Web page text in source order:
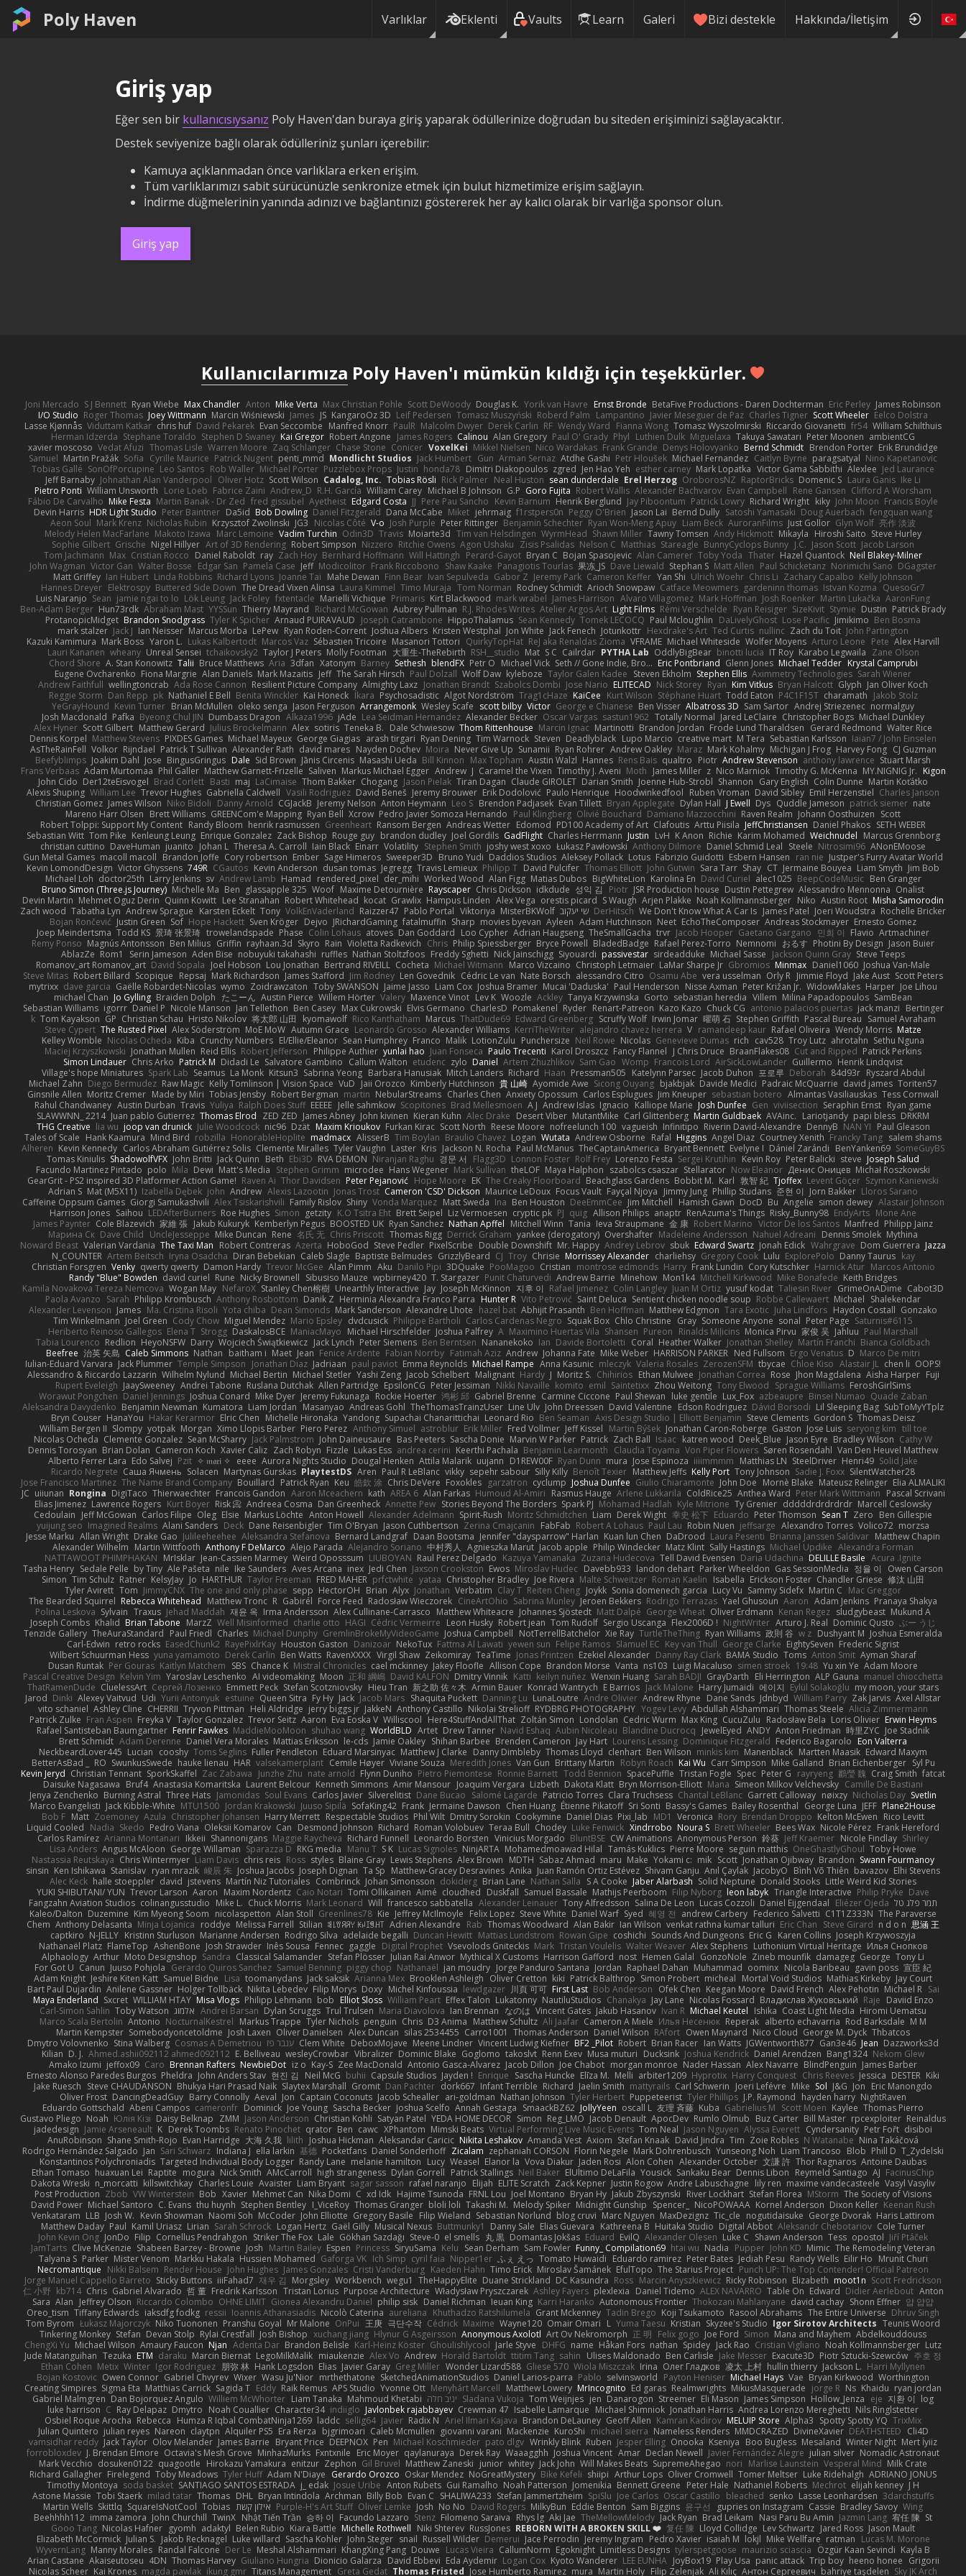
Poly Haven Varlıklar Eklenti Vaults Learn Galeri Bizi destekle Hakkında/İletişim
Giriş yap
Eğer sen bir kullanıcısıysanız Poly Haven'dan buraya giriş yaparak ödüllerinize doğrudan bu siteden erişiminizi sağlayacaktır.
Destek seviyenize bağlı olarak ödülleriniz şunları içerebilir:
Kamuya açıklanmadan önce varlıklara erken erişim.
Tüm varlıklarımızı sabit sürücünüzle senkronize etmek için bulut hizmetimize erişim sağlayın.
İndirme düğmelerinin yanında adınızı ve bağlantınızı göstererek her ay kalıcı olarak bir varlığa sponsor olun.
Giriş yap
Kullanıcılarımıza Poly Haven'ı mümkün kıldığı için teşekkürler.
Joni Mercado S J Bennett Ryan Wiebe Max Chandler Anton Mike Verta Max Christian Pohle Scott DeWoody Douglas K. Yorik van Havre Ernst Bronde BetaFive Productions - Daren Dochterman Eric Perley James Robinson
I/O Studio Roger Thomas Joey Wittmann Marcin Wiśniewski James JS KangaroOz 3D Leif Pedersen Tomasz Muszyński Roberd Palm Lampantino Javier Meseguer de Paz Charles Tigner Scott Wheeler Eelco Dolstra
Lasse Kjønnås Viduttam Katkar chris huf David Pekarek Evan Seccombe Manfred Knorr PaulR Malcolm Dwyer Derek Carlin RF Wendy Ward Fianna Wong Tomasz Wyszolmirski Riccardo Giovanetti fr54 William Schilthuis
Herman Idzerda Stephane Toraldo Stephen D Swaney Kai Gregor Robert Angone James Rogers Calinou Alan Gregory Paul O' Grady Phyl Luthien Dulk Miguelaxa Takuya Sawatari Peter Moonen ambientCG
xavier moscoso Vedat Afuzi Thomas Lisle Warren Moore Zaq Schlanger Chase Stone Conicer VoxelKei Mikkel Nielsen Nico Wardakas Frank Grande Denys Holovyanko Bernd Schmidt Brendon Porter Erik Brundidge
Samuel Martin Pražák Sofia Cyrille Maurice Patrick Nugent penti_mmd Mondlicht Studios Jack Humbert Gun Arman Sernaz Atdhe Gashi Petr Hloušek Michael Fernandez Caitlyn Byrne paragsatyal Nino Kapetanovic
Tobias Gallé SonOfPorcupine Leo Santos Rob Waller Michael Porter Puzzlebox Props Justin honda78 Dimitri Diakopoulos zgred Jen Hao Yeh esther carney Mark Lopatka Victor Gama Sabbithi Alexlee Jed Laurance
Jeff Barnaby Johnathan Alan Vanderpool Oliver Hotz Scott Wilson Cadalog, Inc. Tobias Rösli Rick Palmer Neal Huston sean dunderdale Erel Herzog OroborosNZ RaptorBricks Domenic S Laura Ganis Ike Li
Pietro Ponti William Unsworth Lorie Loeb Fabrice Zaini Andrew_D R.H. García William Carey Michael B Johnson G.P Goro Fujita Robert Wallis Alexander Bachvarov Evan Campbell Rene Gansen Clifford A Worsham
Fábio De Carvalho Mike Festa Martin Banak - Dr Zed fred gissubel Ayetheist Edgard Costa JJ Pere Pau Sancho Kevin Barnum Henrik Berglund Jay Piboontum Patrick Lowry Richard Wright kiky John Moon Francis Boyle
Devin Harris HDR Light Studio Peter Baintner Da5id Bob Dowling Daniel Fitzgerald Dana McCabe Miket jehrmaig f1rstpers0n Peggy O'Brien Jason Lai Bernd Dully Satoshi Yamasaki Doug Auerbach fengquan wang
Aeon Soul Mark Krenz Nicholas Rubin Krzysztof Zwolinski JG3 Nicolas Côté V-o Josh Purple Peter Rittinger Benjamin Schechter Ryan Won-Meng Apuy Liam Beck AuroranFilms Just Gollor Glyn Wolf 亮作 淡波
Melody Helen MacFarlane Makoto Izawa Marc Lemoine Vadim Turchin Odin3D Travis Moiarte3d Tim van Helsdingen WyrmHead Shawn Miller Tawny Tomsen Andy Hickmott Mikayla Hiroshi Saito Steve Hurley
Sophie Gilbert Grische Nigel Hillyer Art of 3D Rendering Robert Simpson Nizzero Ritchie Owens Agon Ushaku Zisis Psalidas Nelson C Matthias Stareagle BunnyCyclops Bunny J.C. Jason Scott Jacob Larson
Tom Jachmann Max Cristian Rocco Daniel Raboldt ray Zach Hoy Bernhard Hoffmann Will Hattingh Perard-Gayot Bryan C Bojan Spasojevic Alan Camerer Toby Yoda Thater Hazel Quantock Neil Blakey-Milner
John Wagman Victor Gan Walter Bosse Edgar San Pamela Case Jeff Modicolitor Frank Riccobono Shaw Kaake Panagiotis Tourlas 果冻_JS Dave Liewald Stephan S Matt Allen Paul Schicketanz Norimichi Sano DGagster
Matt Griffey Ian Hubert Linda Robbins Richard Lyons Joanne Tai Mahe Dewan Finn Bear Ivan Sepulveda Gabor Z Jeremy Park Cameron Keffer Yan Shi Ulrich Woehr Chris Li Zachary Capalbo Kelly Johnson
Hannes Dreyer Elektrospy Buttered Side Down The Dread Vixen Alinsa Laura Kimmel Timo Muraja Tom Norman Rodney Schmidt Arioch Snowpaw Catface Meowmers gardeninn thomas Istvan Kozma QuesoGr7
Luis Naranjo Sean jamie ngai to lo Lök Leung Jack Foley fxtentacle Marielli Vichique Primaris Kirt Blackwood mark wrabel James Harrison Alvaro Villagomez Mark Hoffman Josh Roenker Martin Lukačka AaronFung
Ben-Adam Berger Hun73rdk Abraham Mast YYSSun Thierry Mayrand Richard McGowan Aubrey Pullman R.J. Rhodes Writes Atelier Argos Art Light Films Rémi Verschelde Ryan Reisiger SizeKivit Stymie Dustin Patrick Brady
ProtanopicMidget Brandon Snodgrass Tyler K Spicher Arnaud PUIRAVAUD Joseph Catrambone HippoThalamus Sean Kennedy Tomek LECOCQ Paul Mcloughlin DaLivelyGhost Lose Pacific Jimikimo Ben Bosma
mark stalzer Jack J Ian Neisser Marcus Morba LePew Ryan Roden-Corrent Joshua Albers Kristen Westphal Jon White Jack Fenech Jotunkottr Hexdrake's Art Ted Curtis nullinc Zach du Toit John Partington
Kazuki Kamimura Mark Boss Yaron L. Lukas Kalbertodt Marcos Vaz Sébastien Tricoire Masanori Tottori QuirkyTopHat ReJ aka Renaldas Zioma VFRAME Michael Whiteside Wolfer Moyens Arturo Leone Pete Alex Harvill
Lauri Kananen wheany Unreal Sensei tchaikovsky2 Taylor J Peters Molly Footman 大重生-TheRebirth RSH__studio Mat S C Cailrdar PYTHA Lab OddlyBigBear binotti lucia IT Roy Karabo Legwaila Zane Olson
Chord Shore A. Stan Konowitz Talii Bruce Matthews Aria 3dfan Xatonym Barney Sethesh blendFX Petr O Michael Vick Seth // Gone Indie, Bro... Eric Pontbriand Glenn Jones Michael Tedder Krystal Camprubi
Eugene Ovcharenko Fiona Margrie Alan Daniels Mark Mazaitis Jeff The Sarah Hirsch Paul Dolzall Wolf Daw kyleboze Taylor Galen Kadee Steven Ekholm Stephen Ellis Aximmetry Technologies Sarah Wiener
Andrew Faithfull wellingtoncrab Ada Rose Cannon Resilient Picture Company Almighty Laxz Jonathan Brandt Szabolcs Dombi Jose Nario ELITECAD Nick Storey Ryan Kim Vitkus Bryan Halcott Glyph Jan Oliver Koch
Reggie Storm Dan Repp pk Nathaniel E Bell Benita Winckler Kai Honeck Íkara Psychosadistic Algot Nordström Trag1cHaze KaiCee Kurt Wilson Stéphane Huart Todd Eaton P4C1F15T charamath Jakob Stolz
YeGrayHound Kevin Turner Brian McMullen oleko senga Jason Ferguson Arrangemonk Wesley Scafe scott bilby Victor George e Chianese Ben Visser Albatross 3D Sam Sartor Andrej Striezenec normalguy
Josh Macdonald Pafka Byeong Chul JIN Dumbass Dragon Alkaza1996 jAde Lea Seidman Hernandez Alexander Becker Oscar Vargas sastun1962 Totally Normal Jared LeClaire Christopher Bogs Michael Dunkley
Alex Hyner Scott Gilbert Matthew Gerard Julius Brockelmann Alex sotiris Teneka B. Dale Schwiesow Thom Rittenhouse Marcin Ignac Martinotti Brandon Jordan Frode Lund Tharaldsen Gerard Redmond Walter Rice
Dennis Korpel Matthew Stevens PIXDES Games Michael Mayeux George Giagias arash tirgari Ryan Dening Tim Warnock Steven Deadlyblack Lupo Marcio creative mart M Tera Sebastian Karlsson Iaian7 / John Einselen
AsTheRainFell Volkor Rijndael Patrick T Sullivan Alexander Rath david mares Nayden Dochev Moira Never Give Up Sunamii Ryan Rohrer Andrew Oakley Maraz Mark Kohalmy Michigan J Frog Harvey Fong CJ Guzman
Beefyblimps Joakim Dahl Jose BingusGringus Dale Sid Brown Jānis Circenis Masashi Ueda Bill Kinnon Max Topham Austin Walzl Hannes Rens Bais qualtro Piotr Andrew Stevenson anthony lawrence Stuart Marsh
Frans Verbaas Adam Murtomaa Phil Galler Matthew Garnett-Frizelle Saliven Markus Michael Egger Andrew J Caramel the Vixen Timothy J. Aveni Moth James Miller z Nico Marniok Timothy G. McKenna MY.NIGNIG Jr. Kigon
John Cido Der12teEisvogel Brad Corlett Basti maj LaCimaise Thom Bakker Chogang Jason Pielak Tiran Dagan Claude GIROLET Darian Smith Joenne Hub-Strobl Shannon Gary English Colin Dunne Martin Koťátko
Alexis Shuping William Lee Trevor Hughes Gabriella Caldwell Vasili Rodriguez David Beneš Jeremy Brouwer Erik Dodolović Paulo Henrique Hoodwinkedfool Ruben Vroman David Sibley Emil Herzenstiel Charles Janson
Christian Gomez James Wilson Niko Bidoli Danny Arnold CGJackB Jeremy Nelson Anton Heymann Leo S Brendon Padjasek Evan Tillett Bryan Applegate Dylan Hall J Ewell Dys Quddle Jameson patrick siemer nate
Mareno Harr Olsen Brett Williams GREENCom'e Mapping Ryan Bell Xcrow Pedro Javier Somoza Hernando Paul Klingberg Olivié Bouchard Damiano Mazzocchini Raven Realm Johann Oosthuizen Scott
Robert Tolppi: Support My Content Randy Bloom henrik rasmussen Greenheart Ransom Bergen Andreas Wetter Edomod PD100 Academy of Art Clafoutis Arttu Piisila JeffChristiansen Daniel Phakos SETH WEBER
Sebastian Witt Tom Pike Kenleung Leung Enrique Gonzalez Zack Bishop Rouge guy brandon dudley Joel Gordils GadFlight Charles Herrmann Justin LvH K Anon Richie Karim Mohamed Weichnudel Marcus Grennborg
christian cuttino DaveHuman juanito Johan L Theresa A. Carroll Iain Black Einarr Volatility Stephen Smith joshy west xoxo Łukasz Pawłowski Anthony Dilmore Daniel Schmid Leal Steele Nitrosimi96 ANonEMoose
Gun Metal Games macoll macoll Brandon Joffe Cory robertson Ember Sage Himeros Sweeper3D Bruno Yudi Daddios Studios Aleksey Pollack Lotus Fabrizio Guidotti Esbern Hansen ran nie Justper's Furry Avatar World
Kevin LomondDesign Victor Ghyssens 749R CGautos Kevin Anderson dusan tomas Jegregg Travis Lemieux Philipp T David Pulcifer Thomas Elliott John Gutwin Sara Tarr Shay CT Jermaine Bouyea Liam Smyth Jim Bob
Michael Loh doctor25th Larry Jenkins sv Andrew Lamb Hamad rendered_pixel der_mihi Worked Wood Alan Figg Matias Dubos BigWhiteLion Karolina En David Curiel alec1025 BeepCodeMusic Ben Granger
Bruno Simon (Three.js Journey) Michelle Ma Ben glassapple 325 Woof Maxime Detournière Rayscaper Chris Dickson idkdude 성익 김 Piotr JSR Production house Dustin Pettegrew Alessandro Mennonna Onalist
Devin Martin Mehmet Oguz Derin Quinn Kowitt Lee Stranahan Robert Whitehead kocat Grawlix Hampus Linden Alex Vega orestis picard S Waugh Arjen Plakke Noah Kollmannsberger Niko Austin Root Misha Samorodin
Zach wood Tabatha Lyn Andrew Sprague Karsten Eckelt Tony VolkEnVaderland Raizzer47 Pablo Portal Viktoriya MisterBKWolf שי יעקוב DerHitsch We Don't Know What A Car Is James Patel Joeri Woudstra Rochelle Bricker
Bojan Rončević Justin Green Sof Hope Hackett Sven Kröger Dejvo JRichardGaming fatalmuffin Sharp movies byevan Ayleen Adam Hutchinson Neet EchoTheComposer Andreas Stockmayer Ernesto Gomez
Joep Meindertsma Todd KS 景琦 张景琦 trowelandspade Phase Colin Lohaus atoves Dan Goddard Loo Cypher Adrian Haugseng TheSmallGacha trvr Jacob Hooper Gaetano Gargano 민희 이 Flavio Artmachiner
Remy Ponso Magnús Antonsson Ben Milius Griffin rayhaan.3d Skyro Rain Violetta Radkevich Chris Philip Spiessberger Bryce Powell BladedBadge Rafael Perez-Torro Nemnomi おるす Photini By Design Jason Buier
AblazZe Rom1 Serin Jameson Aden Bise nobuyuki takahashi ruffles Nathan Stoltzfoos Freddy Sghetti Nick Jainschigg Siyouardi passivestar sirdeadduke Michael Sasse Jackson Quinn Gray Steve Teeps
Romanov_art Romanov_art David Sopala Joel Hobson Lou Jonathan Bertrand RIVEILL Cocheta Michael Witmann Marco Vizcaino Christoph Letmaier LaMar Sharpe Jr Gbromios Minmax Daniel1060 Joshua Van-Male
Steve Mitas Robert Billard Scopique Repsaj Mark Richardson James Stafford Jim Rodney Len Govednik Cédric Le van Nate Borsch alessandro Citro Osamu Abe vera usselman Orly R Jimmie Floyd Jake Aust Scott Peters
mytrixx dave garcia Gaëlle Robardet-Nicolas wymo Zoidrawzaton Toby SWANSON Jaime Jasso Liam Cox Joshua Bramer Mucai 'Daduska' Paul Henderson Nisse Axman Peter Križan Jr. WidowMakes Harper Joe Lihou
michael Chan Jo Gylling Braiden Dolph たこーん Austin Pierce Willem Hörter Valery Maxence Vinot Lev K Woozle Ackley Tanya Krzywinska Gorto sebastian heredia Villem Milina Papadopoulos SamBean
Sebastian Williams igorrr Daniel P Nicole Manson Jan Tellethon Ben Casey Max Cukrowski Elvis Germano CharlesD Pomakenel Ryder Renart-Patreon Kazo Kazo Chuck CG antonio palacios puertas jack manzi Bertinger
k Tom Kayakson GP Christian Schau Hristo Nikolov 将太郎 山田 kyomawolf Rico Kanthatham Marcus ThatDude69 Edward Greenberg Scruffy Wolf Irwin Jomar 曜萌 石 Stephen Griffith Pascal Bureau Samuel Avraham
Steve Cypert The Rusted Pixel Alex Söderström MoE MoW Autumn Grace Leonardo Grosso Alexander Williams KerriTheWriter alejandro chavez herrera V ramandeep kaur Rafael Oliveira Wendy Morris Matze
Kelley Womble Nicolas Ocheda Kiba Crunchy Numbers El/Ellie/Eleanor Sean Humphrey Franco Malik LotionZulu Punchersize Neil Rowe Nicolas Genevieve Dumas rich cav528 Troy Lutz ahrotahn Sethu Nguna
Maciej Krzyszkowski Jonathan Mullen Reid Ellis Robert Jefferson Philippe Authier yunlai hao Juan Fonseca Paulo Trecenti Karol Droszcz Fancy Flannel J Chris Druce BraanFlakes08 Cut and Ripped Patrick Perkins
Simon Lindauer Chris Arko Patrick M Didadi Le Salvatore Gambino Callum Walton etudenc zylo Daniel Artem Zhuzhlikov Sam Gao Womp Francois Lord AirSickLowLander Guillermo Henrik Lindqvist
Village's hope Miniatures Spark Lab Seamus La Monk Kitsun3 Sabrina Yeong Barbara Hanusiak Mitch Landers Richard Haan Pressman505 Katelynn Parsec Jacob Duhon 포로루 Deborah 84d93r Ryszard Abdul
Michael Zahn Diego Bermudez Raw Magic Kelly Tomlinson | Vision Space VuD Jaii Orozco Kimberly Hutchinson 貴 山崎 Ayomide Awe Sicong Ouyang bjakbjak Davide Medici Padraic McQuarrie david james Toriten57
Ginsnile Allen Moritz Cremer Made by Miri Tobias Jensby Robert Bergman martin NebularStreams Charles Chen Anxiety Opossum Carlos Esplugues Jim Kneuper sebastian botero Almantas Vasiliauskas Tess Cornwall
Rahul Chandwaney Austin Durban Travis Yuliya Ralph Does Stuff EEEEE Jelle sahmkow Scopitones Brad Mellesmoen A J Andrew Islas Ignacio Kalliope Marie Josh Dunfee Gen viviisection Seraphin Ernst Ryan game
SLAWWNN_ 2214 Juan pablo Gutierrez Thomas Elrod ZED ZED James Abney John kivinen Kieran Kuhn Alec Drake Desert Viber MutantMike Carl Glittenberg Martin Guldbaek AVAinc. Lariotjandy papi bless DRKRM
THG Creative lia wu joop van drunick Julie Woodcock nic96 Dzät Maxim Krioukov Furkan Kirac Scott North Reese Moore nofreelunch 100 vagueish Infinitipo Riverin David-Alexandre DennyB NAN YI Paul Gleason
Tales of Scale Hank Kaamura Mind Bird robzilla HonorableHoplite madmacx AlisserB Tim Boylan Braulio Chavez Logan Wutata Andrew Osborne Rafal Higgins Angel Diaz Courtney Xenith Francky Tang salem shams
Alheren Kevin Kennedy Carlos Abraham Gutiérrez Solis Clemente Miralles Tyler Vaughn Laster Kris Jackson N. Rocha Paul McManus TheCaptainAmerica Bryant Bennett Evelyne I Dániel Zarándi BenYanken69 SomeGuyBS
Tomas Kiniulis ShadowolfVFX John Britti Jack Quinn Beth Ebi3D RVA DEMON Niranjan Raghu 경문 서 Flagg3D Lonnon Foster Rolf Frey Lorenzo Festa Sergei Krutihin Kevin Roy Peter Balicki steve Joseph Salud
Facundo Martinez Pintado polo Mila Dewi Matt's Media Stephen Grimm microdee Hans Wegener Mark Sullivan theLOF Maya Halphon szabolcs csaszar Stellarator Now Eleanor Денис Оницев Michał Roszkowski
GearGrit - PS2 inspired 3D Platformer Action Game! Raven Ai Thor Davidsen Peter Pejanović Hope Moore EK The Creaky Floorboard Beachglass Gardens Bobbit M. Karl 敦智 紀 Tjoffex Levent Göçer Szymon Kaniewski
Adrian S Mat (M5X11) Izabella Dębek john Andrew Alexis Lazootin Jonas Trost Cameron 'CSD' Dickson Maurice LeDoux Focus Vault Fayçal Njoya Jimmy Jung Phillip Studans 준현 이 Jorn Bakker Lloros Sarano
Caffeine Oppsum Games Giorgi Samukashvili Alex Tsiskarishvili Family Rislov Shiny Vonda Marquez Matt Sweda Ina Ben Houston DeeEmmCee Jim Mitchell Hamish Gawn DocD Bu Angelie simon dewey Alastair Johnson
Harrison Jones Saihou LEDAfterBurners Roe Hughes Simon getzity K.O Tsitra Eht Brett Seipel Liz Vermoesen cryptic pk PJ quig Allison Philips anaptr RenAzuma's Things Risky_Bunny98 EndyArts Mone Ane
James Paynter Cole Blazevich 家維 張 Jakub Kukuryk Kemberlyn Pegus BOOSTED UK Ryan Sanchez Nathan Apffel Mitchell Winn Tania Ieva Straupmane 金 康 Robert Marino Victor De los Santos Manfred Philipp Jainz
Марина Ск Dave Child UncleJesseppe Mike Duncan Rene 名氏 无 Chris Priscott Thomas Rigg Derrick Graham yankee (derogatory) Overshafter Madeleine Andersson Nahuel Adreani Dennis Smolek Mythina
Noward Beast Valerian Vardania The Taxi Man Robert Contreras Azerta HoboGod Steve Pedler PixelScribe Double Downshift Mr. Happy Andrey Lebrov sbuk Edward Swartz Jonah Edick Wahrgrave Dom Guerrera Jazza
N_COUNTER Artem Beitsch Iryna Osadcha Diran Bebekian Caleb Slagle Baptiste Belmudes GrizzlyBeard CJ Troy Chrisie Morrissey Alexander charliehsy Gregory Cook Lulu ExplorePolo Danny Taurus kay
Christian Forsgren Venky qwerty qwerty Damon Hardy Trevor McGee Alan Pimm Aku Danilo Pipi 3DQuake PooMagoo Cristian montrose edmonds Harry Frank Lundin Cory Kutschker Harnick Atur Marcos Antonio
Randy "Blue" Bowden david curiel Rune Nicky Brownell Sibusiso Mauze wpbirney420 T. Stargazer Punit Chaturvedi Andrew Barrie Minehow Mon1k4 Mitchell Kirkwood Mike Bonafede Keith Bridges
Kamila Novakova Tereza Nemcova Wogan May NefaroX Stanley Chen榕樹 Unearthly Interactive Jay Joseph McKinnon 지후 이 Rafael Jimenez Colin Langley Juan M Ortiz yusuf kodat Taliesin River GrimeOnADime Cabot3D
Paola Avanzo Sarah Philipp Krombusch Anthony Rosbottom Danik Z Herminia Alexandra Franco Parra Hunter R Vito Petrović Saint Deluca Sentient chicken noodle soup Robbe Callewaert Michael Shalekendar
Alexander Levenson James Ma. Cristina Risoli Yota chiba Dean Simonds Mark Sanderson Alexandre Lhote hazel bat Abhijit Prasanth Ben Hoffman Matthew Edgmon Tara Exotic Juha Lindfors Haydon Costall Gonzako
Tim Winkelmann Joel Green Cody Chow Miguel Mendez Mario Epsley dvdcusick Philippe Bartholi Carlos Cardenas Negro Squak Box Chlo Christine Gray Someone Anyone sonal Peter Page Saturnis#6115
Heriberto Reinoso Gallegos Elena T Strogg DaskalosBCE ManiacMayo Michael Hirschfelder Joshua Palfrey A Maximino Huertas Vila Shansen Pureon Rinalds Miļicins Monica Pirvu 家俊 吴 Jahluu Paul Marshall
Tabia Lourenco Redlion HeyoNSFW Darry Wojciech Świątkiewicz Jack Lynch Peter Siemens Ben Berntsen Nananekoko Ian Davide Bortoletti Coral Heather Walker Jonathan Shelley Martín Franchi Bianca Goldbach
Beefree 治英 矢島 Caleb Simmons Nathan baitham i Maet Jean Fenice Ardente Fabian Norrby Fatimah Aziz Andrew Johanna Fate Mike Weber HARRISON PARKER Ned Fullsom Ergo Venatus D Marco De mitri
Iulian-Eduard Varvara Jack Plummer Temple Simpson Jonathan Diaz Jadriaan paul paviot Emma Reynolds Michael Rampe Anna Kasunic mleczyk Valeria Rosales ZerozenSFM tbycae Chloe Kiso Alastair JL chen li OOPS!
Alessandro & Riccardo Lazzarin Wilhelm Nylund Michael Bertin Michael Stetler Yashi Zeng Jacob Schelbert Malignant Hardy J Moritz S. Chihirios Ethan Mulwee Jonathan Correa Rose Jhon Magdalena Aisha Harper Fuji
Rupert Eveleigh JaaySweeney Andrei Tabone Ruslana Dutchak Allen Partridge EpsilonCG Peter Jessiman Nikki Navaille komito emil Saintetixx Zhou Weitong Tony Elwood Sprague Williams FeroshGirlSims
Worawut Pongchen Daniel Jennings Joshua Conard Mike Dyer Jeremy Fukunaga Rockie Hoerter 鸿彬 邱 Gabriel Brenne Carmine Ciccone Paul Shewan luke gentile Lux_Fox azbeaupre Binsei Numao Quade Zaban
Aleksandra Davydenko Benjamin Newman Kumatora Liam Jordan Masanyao Andreas Gohl TheThomasTrainzUser Line Ulv John Dreessen David Valentine Edson Rodriguez Dávid Borsodi Lil Sleeping Bag SubToMyYTplz
Bryn Couser HanaYou Hakar Kerarmor Elric Chen Michelle Hironaka Yandong Supachai Chanarittichai Leonard Rio Ben Seaman Axis Design Studio | Elliott Benjamin Steve Clements Gordon S Thomas Deisz
William Bergen II Slompy yotpak Morgan Ximo Llopis Barber Piero Perez Anthony Simuel astroblur Erik Miller Fred Vollmer Jeff Kissel Martin Býšek Jonathan Caron-Roberge Gaston Jose Luis seryong kim till toe
Nicolas Ocheda Clemente Gonzalez Sean McSharry Jack Palmstrom John Daineusaure Bas Peeters Sascha Donie Marvin W Parker Patrick Zach Ball Isaac katren wood Deek_Blue Jason Eyre Bradley Wilson Cathy W
Dennis Torosyan Brian Dolan Cameron Koch Xavier Caliz Zach Robyn Fizzle Lukas Ess andrea cerini Keerthi Pachala Benjamin Learmonth Claudia Toyama Von Piper Flowers Søren Rosendahl Van Den Heuvel Matthew
Alberto Ferrer Lara Edo Salvej Pzit ✧ 𝔪𝔞𝔯𝔦 ✧ eeee Aurora Nights Studio Dougal Henken Attila Malarik uujann D1REW00F Ryan Dunn mura Jose Espinoza iiiimmmm Matthias LN SteelDriver Henri49 Solid Jake
Ricardo Negrete Саша Ячмень Solacen Martynas Gurskas PlaytestDS Aren Paul R LeBlanc vikky sepehr sabour Silly Killy Benoît Texier Matthew Jeffs Kelly Port Tony Johnson Sadie J. Foxx SilentWatcher28
Jose Francisco Martinez The Name Brand Company Bouillard Patrick Ryan Keu 皓欽 涂 Chris DeVere Foxokles garzatron cyclump Joshua Dunfee Giulio Chiaramonte John Doe Mornè Blake Mateusz Relinger Elia ALMALIKI
JC uiiunan Rongina DigiTaco Thierwaechter Francois Gandon Aaron Mceachern kath AREA 6 Alan Farkas Humoud Al-Amiri Rasmus Hauge Arlene Lukkarila ColdRice25 Anthea Ward Peter Mark Wittmann Pascal Scrivani
Elias Jimenez Lawrence Rogers Kurt Boyer Risk 📀 Andreea Cosma Dan Greenheck Annette Pew Stories Beyond The Borders Spark PJ Mohamad Hadlah Kyle Mitrione Ty Grenier dddddrdrdrdrdr Marcell Ceslowsky
Cedoulain Jeff McGowan Carlos Filipe Oleg Elsie Markus Löchte Anton Howell Alexander Adelmann Spirit-Rush Moritz Schmidtchen Liam Derek Wight 幸史 松下 Eduardo Peter Thomson Sean T Zero Ben Gillespie
yuijung seo Imagined Realms Alani Sanders Deck Dane Reisenbigler Tim O'Bryan Jason Cuthbertson Zerina Cmajcanin FabFab Robert A Lohaus Paul Lau Robin Nuen jeffsarge Alexandro Torres Volico72 morzsa
Jesse Marku Allan Wright Drake Gao Julileeheehee Aleksandra Stefanova Bernard Landgraf Daan Bootsma Jennifer "daysparrow" Harlan Kuan lun Chen DaDrood Laura Pesenti Brianna Janssen Saldivar Matthew Chapin
Alexander Wilhelm Martin Wittfooth Anthony F DeMarco Alejo Parada Alejandro Soriano 中村秀人 Agnieszka Marut Jacob apple Philip Windecker Matz Klint Sally Hastings Michael Updike Alexandra Forman
NATTAWOOT PHIMPHAKAN MrIsklar Jean-Cassien Marmey Weird Oposssum LIUBOYAN Raul Perez Delgado Kazuya Yamanaka Zuzana Hudecova Tell David Evensen Daria Udachina DELILLE Basile Acura .Ignite
Tasha Henry Sedale Pelle by Tiny Ale Pašeta nile Ike Saunders Aves Arcana inex Jedi Chen Jaxson Crookston Ewos Miroslav Hudec Davebb933 landon dehart Parker Wheeldon Gas SessionMedia 정율 이
Owen Carson
Simon Tim Schulz Ratner KelsyJay Jo HARTHUR Taylor Freeman FRED MAHER prfctwhite yataa Christopher Bradley Joe Rivera Malte Schweitzer Roman Kaelin Isabella Erickson Foster Chandler Griese 修汰 山田
Tyler Avirett Tom JimmyCNX The one and only phase sepp HectorOH Brian Alyx Jonathan Verbatim Clay T Reiten Cheng Joykk Sonia domenech garcia Lucy Vu Sammy Sidefx Martin C Mac Greggor
The Bearded Squirrel Rebecca Whitehead Matthew Tronc R Gabirél Force Feed Radosław Wieczorek CineArtOhio Sabrina Munley Jeroen Bekkers Rodrigo Terrazas Yael Ghusoun Aaron Adam Jenkins Pranaya Shakya
Polina Leskova Sylvain Traxus Jehad Maddah 재윤 옥 Irma Andersson Alex Cullinane-Carrasco Matthew Whiteacre Johannes Sjöstedt Matt Dalpé George Wheat Oliver Erdmann Kenan Regez sludgybeast Mukund A
Joseph Combs Khalid Brian Tabone MarzZ Well Misinformed charlie otto HAGI Cédric Vermeirre Leon Husky Robert jean Tom Rudolf Sergio Uscanga Flex2006D ! NightWriter Arturo J. Real Dominic Qusto ぶー うじ
Tenzide Gallery TheAuraStandard Paul Friedl Charles Michael Dunphy GremlinBrokeMyVideoGame Joshua Campbell NotTerrellBatchelor Xie Ray TurtleTheThing Ryan Williams 政則 谷 w z Dushyant M Joshua Esmeralda
Carl-Edwin retro rocks EasedChunk2 RayePixlrKay Houston Gaston Danizoar NekoTux Fattma Al Lawati yewen sun Felipe Ramos Slamuel EC Key van Thull George Clarke EightySeven Frederic Sigrist
Wilbert Schuurman Hess yuna yamamoto Derek Carlin Ben Watts RavenXXXX Virgil Shaw Zeikomiray TeaTime Jonas Printzen Ezekiel Alexander Danny Ray Clark BAMA Studio Toms Anton Smit Ayman Sharaf
Dusan Runtak Per Gouras Kaitlyn Matchem SBS Chance K Mistral Chronicles cael mckinney Jakey Floofle Allison Cope Brandon Morse Vanta ns103 Luigi Macaluso simen stroek 19:48 Yu xin Ye Adam Moore
Pascal Creative Design Kelvin Yim Yaroslav Leschenko AI videomaking Moon 正和 綱嶋 David KALFON Dmitry Vinnik Katti keilyn nuñez Wenxin Huang Sarah BADJI GrayDarth Eli Herrington ALP Gauna manuel chiocchetta
ThatRamenDude CluelessArt Cергей Лозенко Emmett Peck Stefan Scotzniovsky Hieu Tran 新之助 佐々木 Armin Bauer Konrad Wantrych E Barrios Jack Malone Harry Jumaidi 에이지 Eylül Solakoğlu my moon, your stars
Jarod Dinki Alexey Vaitvud Udi Yurii Antonyuk estuine Queen Sitra Fy Hy Jack Jacob Mars Shaquita Puckett Danning Lu LunaLoutre Andre Olivier Andrew Rhyne Dane Sands Jdnbyd William Parry Zak Jarvis Axel Allstar
vito schaniel Ashley Cline CHERRII Tryvon Pittman Heli Aldridge jerry biggs jr JakkeN Anthony Castillo Nikolai Strelioff RYDBRG PHOTOGRAPHY Yogev Levy Abdullah Alshammari Thomas Steele Alicia Zimmermann
Patrick Zulke Fran Aspen Freyka V Taylor Gonzalez Trevor Seitz Aaron Eva Eoska V Williscool Here4StuffAndAllThat Zoltán Simon Londolan Cedric Wurm Max King CucuZulu Radosław Bela Loris Olivier Erwin Heyms
Rafael Santisteban Baumgartner Fenrir Fawkes MaddieMooMoon shuhao wang WorldBLD Artet Drew Tanner Navid Eshaq Aubin Nicoleau Blandine Ducrocq JewelEyed ANDY Anton Friedman 時里ZYC Joe Stadnik
Brett Schmidt Adam Derenne Daniel Vera Morales Mattias Eriksson le-cds Jamie Oakley Shihan Barbee Brenden Cameron Jay Hart Lourens Lessing Dominique Fitzgerald Federico Bagarolo Eon Valterra
NeckbeardLover445 Lucian cooshy Toms Seglins Fuller Pendleton Eduard Marsinyac Matthew J Clarke Danny Dimbleby Thomas Lloyd clenhart Ben Wilson minkis kim Manenblack Martten Maasik Edward Maxym
BetterAsBad _
RO SwunkusSwede hauke lienau HAR valsekamerplant Cemile Høyer Viviane Souza Meredith Jones Van Gun Brittany Martin Robyn Roach Kai Wu Carr Simpson Mike Galland Brian Eichenberger Syl Pu
Kevin Jeryd Christian Tennant SporkSkaffel Zac Zabawa Junzhe Zhu nate arnold Flynn Duniho Pietro Piemontese Ronnie Barnett Todd Bennion SpacePuffle Tristan Fogle Spec Peter G rayryeng 鸝瑩 魏 Craig Smith fatcat
Daisuke Nagasawa Bruf4 Anastasia Komaritska Laurent Belcour Kenneth Simmons Amir Mansour Joaquim Vergara Lizbeth Dakota Klatt Bryn Morrison-Elliott Mana Simeon Milkov Velchevsky Camille De Bastiani
Jenya Zenchenko Burning Astral Three Hats Jamonidas Soul Evans Carlos Javier Silverelitist Dane Bucao Salomé Lagarde Patricio Torres Clara Truchsess Chantal LeBlanc Garrett Calloway nøixzy Nicholas Day Svetlin
Marco Evangelisti Jack Kibble-White MTU1500 Jordan Krakowski Juuso Sipilä SofaKing42 Frank Jermaine Dawson Chen Huang Étienne Pikatoff Sri Sonti Bassy's Games Bailey Rosenthal George Luna JEFF Plane2House
Bob F Matt Zoemoney Azula Christopher Johansen Harry Merrett Respectable Studios Phil Wilt Dmitry Sorokin Cookymine Daniel Dias Pixi_lab MD1 Veronica Rory Brendan Droppo Kelton McEwen Rico Levitt
Liquid Cooled Nadia Skedo Pedro Viana Oleksii Komarov Can Desmond Johnson Richard Roman Volobuev Teraa Bull Chodey Luke Fenwick Xindrrobo Noura S Brett Wheeler Bees Wax Nicole Pérez Frank Hereford
Carlos Ramírez Arianna Montanari Ikkeii Shannonigans Maggie Raycheva Richard Funnell Leonardo Borsten Vinicius Morgado BluntBSE CW Animations Anonymous Person 鈴葵 Jeff Kraemer Nicole Findlay Shirley
Lisa Anders Angus McAloon George Willaman Sparazza D RKG media Manu T S K Lucas Signoles NinjARTA Mohamedmoawad Hilal Tamás Kuklics Pierre Moore seguin matthis OneGhastlyGhoul Toby Howe
Nastassia Reutskaya Chris Wintermyer Liam Davis chris reis Ross styles Blaine Gray Lewis Stephens Alex Brown MDTH Sabaz Ahmad maru Make Yokami c: mik Scott Jonathan Ojibway Brandon Swann Fourmanoy
sinsin Ken Ishikawa Stanislav ryan mrazik 峻辰 朱 Joshua Jacobs Joseph Dignan Ta Sp Matthew-Gracey Desravines Anika Juan Ramón Ortiz Estévez Shivam Ganju Anıl Çaylak JacobyO Bình Võ Thiên bavazov Elhi Stevens
Alec Keck halle stoeppler david jstevens Martín Niz Tutoriales Combrinck Johan Simonsson dokiderg Brian Lane Nathan Salla S A Cooke Jaber Alarbash Solid Neptune Donald Stooks Little Weird Kid Stories
YUKI SHIBUTANI/ YUN Trevor Larson Aaron Maxim Nordentz Caio Notari Tomi Ollikainen Aimé cloudhed Duskfall Samuel Bassale Mathijs Peerboom Filip Nyborg leon labyk Triangle Interactive Philip Pryke Dave
Fangzahn Aviation Studios colinangusstudio Mike L. Chuck Morris Mark Leonard Will francesco sabbatella Alexander Leinauer Tony Alfredsson Salina De Leon Lucas Cozzoli Daniel Eijgendaal Eliézer Ojeda תמר פלג טל
Kaleo/Dalton Duzemine Kim Myeong Soom nicolaspetton Alan Stoll Greenlines78 Kie Jeffrey McIlmoyle Felix Lopez Steve White Daniel Warf Syed 혜영 전 andrew Carbery Federico Salvetti C1T1Z333N The Paraverse
Chem Anthony Delasanta Minja Lojanica roddye Melissa Farrell Stilian ꌃ꒒ꀎꋪꋪꌩ ꀘꈤꀤꁅꃅ꓄ Adrien Alexandre Rab Thomas Woodward Alan Bakir Ian Wilson venkat rathna kumar talluri Eric Chan Steve Girard n d o n 思涵 王
captkiro N-JELLY Kristinn Sturluson Marianne Andersen Rodrigo Silva adelaide begalli Duncan Hewitt Mattias Lundstrom Rowan Gipe coshichi Sounds And Dungeons Eric G Karen Collins Joseph Krzywoszyja
Nathanaël Platz FlameTop AshenBone Josh Strawder Inês Sousa Fennec gaggle Digital Prophet Vsevolods Gniteckis Mark Tristan Voulelis Walter Weaver Alex Stephens Luthonium Virtual Heritage Илья Снопков
Alphaology Arthur Moto Designshop Sandra Classical Salamander Stefan Plösser Julian Rai Anwor Mythical X Customs Harrison Gafford nost Hemen Galal GonzoNole Zineb mounfik damageg George Tony Li
For Got U Canun Juuso Pohjola Gerardo Quiros Sanchez Samuel Benning piggy chop Nathanaël jan moudry Jorge Panduro Santana Jordan Raphael Dahan Muhammad oominx Nicola Baribeau gavin poss 宣臣 紀
Adam Knight Jeshire Kiten Katt Samuel Bidne Lisa toomanydans Jack saksik Arianna Mex Brooklen Ashleigh Oliver Cretton kiki Patrick Balthrop Simon Probert micheal Mortal Void Studios Mathias Kirkeby Jay Court
Bart Paul Dujardin Anilene Gassner Holger Tollbäck Nikita Lebedev Filip Morys Doxy Michel Kinfoussia lewdgazer 川頁 可可 First Last Bob Anderson Ofek Chen Keegan Moore David French Alex Pehotin Michael R Sai
Maya Enderland Sxcret WILLIAM HTAY Misa Vlogs Philipp Lehmann bob Elliot Sloss William Peart Effex Talon Lukatonny NautiluStudios Chanakya Jay Lane Nicolas Fossard Владислав Жуковський Raje Daviid Enzo
Carl-Simon Sahlin Toby Watson אלמוג Andrei Barsan Dylan Scruggs Trul Trulsen Maria Diavolova Ian Brennan なのは Vincent Gates Jakub Hasanov Ivan R Michael Keutel Ishika Coast Light Media Hiromi Uematsu
Marco Scala Bertolin Antonio NocturnalKestrel Markus Trappe Tyler Nichols penguin Chris D3 Anima Matthew Schultz Ali Jaafar Cameron A Miele Илья Несенюк Reperak alberto echavarria Rod Barksdale M M
Martin Kempster Somebodyoncetoldme Josh Laxen Oliver Danielsen Alex Duncan silas 2534455 Carro1001 Thomas Anderson Daniel Wilson RAfort Owen Maynard Nico Cloud George M. Dyck Thbatcos
Dmytro Volovnenko Stina Walberg Cosmas A Demetriou ענבר פז Clem White DeboxMojave Meene Lindner Vincent Ludwig Kiefner BF2 _Pilot Robert Brian Racer Ian Watts JGWentworth877 Gan3e46 Jean Dazzworks3d
Kilian D. J. Ahmed.ashii092112 ahmed092112 E. Belliveau wesleyCrowbar Vibralizer Dominic Blake Goglomo takoslvt Renn Exev Musa muturi Ducksink Joshua Kendrick Daniel Arendzen Bang1324 Nekom Glew
Amako Izumi jeffox09 Caro Brennan Rafters NewbieDot iz o Kay-S Zee MacDonald Antonio Gasca-Alvarez Jacob Dillon Joe Chabot morgan monroe Nader Hassan Alex Navarre BlindPenguin James Barber
Ernesto Alonso Paredes Burgos Pheldra John Anders Stav 현진 김 Neil McG buhii Capsule Studios Jayden ! Enrique Sascha Huncke Elīza M. Melli arbiter1209 Hyprotix Harry Conquest Chris Reeves Jessica DESTER Kiki
Jake Ruesch Steve CHAUDANSON Bhukya Hari Prasad Naik Slaytex Marshall Gromit Dan Pachter dork667 Infant Terrible Richard Jaelin Smith mattyrails Carl Schwerin Joeri Lefévre Mike Sol J&G Jon Eric Manongdo
Oliver Frost DancingDeadGuy Barry Connolly Aeval Jon Captain Coconuts Jacob Schealler ari-goldman Nathan Johnson Tyler Herbert Puppeteerist Tyler Phillips J.P. Raymond hayden harry NightRaven
Eduardo Gottschald Abeni Campos cameronfr Dominick Joe Young Sascha Becker Joshua Scelfo Annah Gestaga SmaackBZ62 JollyYeen oscall L 友理 斉藤 Kuba Gabrielius M Scott Moen Kaylee Thomas Pierro
Gustavo Pliego Noah Юлія Кізі Daisy Belknap ZMM Jason Anderson Christian Kohli Satyan Patel YEDA HOME DECOR Simon Reg_LMO Jacob Denault ApocDev Rumlo Olmub Buz Carter Bill Master rpcexploiter Reinaldus
jadedesign Jamie Arseneault K Derek Toombs Renato Pinochet qrator Ben cawc XPhantom Mimski Beats Virtual Performing Live Music Events Tom Neal Jason Nguyen Alyssa Everett Cyndersanity Petr Fořt disiboi
AnuRobinson Shane Smith-Rojo Evan Harridge 大海 久我 lilith Joshua Hickman Aleksandar Caricic Nikita Leshakov Amanda Vest Axiom Stefan Knaak David Jindra Tim Zoie Robles N Watanabe Nina Takáčová
Rodrigo Hernández Salgado Jan Sari Schwarz Indiana J ella larkin 基德 Pocketfans Daniel Sonderhoff Zicalam zephaniah CORSON Florin Negele Mark Dohrenbusch Yunseong Noh Liam Trancoso Blob Phill D T_Zydelski
Konstantinos Polychroniadis Targeted Individual Body Logger Randy Lane melanie hamilton Lucy Weasel Elanor la Vova Diakur Jaden Rosi Alon Cohen Alexander October 文謙 許 Thor Ragnaros Antoine Daubas
Ethan Tomaso huaxuan Lei Raptite mogura Nick Smith AMcCarroll high strangeness Dylan Gorrell Patrick Stallings Neil Baker ElUltimo DeLaFila Yousick Sankaku Bear Dennis Libon Reymeld Santiago AJ FacinusChip
Dakota Wreski n_morcatti killswitchkay Charles Louie Avaister Liam Bryant sagar sasson rafael naranjo Elijah ELITE Scratch Zack Kepner Justin Rogow Andre Labuschagne lily ren maxime vandecasteele Vasyl Vasyliv
Post Production Zbob VW Winterstein Bob Xavier Mehmet Can Nika Domi C xd Idk Hajime Tsunoda FRNL Lou Joel Montano Bryan Hy Jakub Zbyszynski River Lockhart Stefan Florea MStorm The Society of Visions
David Power Michael Santoro C. Evans thu huynh Stephen Bentley I_ViceRoy Thomas Granger bloli loli Takashi M. Melody Spiker Midnight Gunship Spencer_ NicoPOWAAA Kornel Anderson Dixon Keller Keenan Rush
Venkataram LLB Josh W. Kevin Showman Naomi Soh McCoder John Elliotte Gregory Basile Filip Wieland Sebastian Norlund blog cruvi Marc Nguyen MaxDezignz Tic_cle nogutidaisuke George Dvorak Haris Lattirom
Matthew Daday Paul Kamil Uriasz Lirian Sarah Schrock Logan Hertz Gaël Gilly Musical Nexus Buttmunky1 Danny Sale Elias Guevara Kathreena B Huitaka Studio Digital Abbot Aleksandr Chebotariov Cole Turner
John Kevin Ong JonDo Filip Cornellus Pendrahgon Striker The Fox Lale Gökhan Sazdağı Steve-0 el smells 丸 黒 Domantas Jokšas Eduard EvilQ Alexander Olesen Luke C Shawn Anderson Tess opostol Jiří Ptáček
JamTarts Clive McKenzie Shabeen Barzey - Browne Josh Martin Bailey Espen Princess SiryuSama Kelu Sean Derham Sam Fowler Funny_ Compilation69 htai wu Nadia Pupper John KD Mimic The Remodeling Veteran
Talyana S Parker Mister Venom Markku Hakala Hussien Mohamed Gaforga VK Ich Simp cyril faia Nipper1er ふぇ えっ Tomato Huwaidi Eduardo ramirez Peter Bates Jediah Pesu Randy Wells Eilir Ho Mrunit Churi
Necromantique Nikki Balsem Render House John Hughes James Gonzales Cristi Vanderburg Kaeden Hahn Timo Erick Miroslav Šamánek EfulTopo The Starius Project Punch UP: The Top Contender! Official Patreon
Jorge Manuel Cappello Barreto Sticky Buttons iiiFahad7 재우 김 Morgsley Workbench wegu1 TheHappyElite Duane Strickland DC Kasundra Ross Marcin Anyszkiewicz Ricky Robinson Elizabeth moot1n Scott Fredrickson
仁 小野 kb714 Chris Gabriel Alvarado 哲 董 Fredrik Karlsson Tristan Lorius Purpose Architecture Władysław Pryszczarek Ashley Fayers plexlexia Daniel Tidemo ALEX NAVARRO Table On Edward Didier Aerlebout Anton
Sara Alan Jeffrey Olson Riccardo Colombo OHNE LIMIT Gionea Alexandru Daniel philip sisk Daniel Richman Ieuan King Karri Haranko Autonomous Frontier Thokozani Mahlanyane david cachay Shonn Effner 얍 얍얍
Oreo_tism Tiffany Edwards iaksdfg fodkg ressii Ioannis Athanasiadis Nicolò Caterina aureliana Khuthadzo Ratshilumela Grant Mckenney Tadin Brego Koji Tsukamoto Rasool Abrahams The Entire Universe Dhruv Singh
Tom Byrom Łukasz Majorczyk Niko Tuononen Pranshu Goyal Mr Malone OnPui 王庚 극단수작 Cédrick Maxime Wayne120 Omair Omari L Yuma Taesu Kristian Skyzee's Studio Igor Sirotov Architects Teunis Woord
Tinkering Monkey Stefan Devan Stolp Rylai Crestfall Josh Bishop xuchang jiang Hlynur G Asgeirsson Anonymous Axolotl Art Ov Nekromorph 正 明 Felix gogo Joe Ford Simon Mana and Mayhem Abdelkouddouss
ChengXi Yu Michael Wilson Amaury Faucon Njan Adenta Dar Brandon Belisle Karl-Heinz Köster Ghoulishlycool Jarle Styve DHFG name Håkan Fors nathan Spidey Jack Rao Cristian Vigliano Noah Kollmannsberger Lutz
Jude Matanguihan Tezuka ETM daraku Marcin Biernat LegoMilkMalik miaukenzie Alex Vo Andrew Horald Bartoldt ttitim Tang sahin Ulises Maldonado Ben Carlisle Jake Messer Exacute3D Piotr Sztucki-Szewców 주호 정
Ethan Cohen Metix Winter Igor Rodriguez 朋弥 林 Hank Logsdon Elias Javier Garay Greg Miller Wonder Lizard588 Gliese 570 Wiola Miszczak Irina Олег Гладков 凌太 上村 hullin thierry Jackson L. Harri Myllynen
Bojan Kostovic Owen Connor Gabriel Chvyrev Wixer Wasu Ju'Nior mrthethatone SketchedAnimationStudios Daniel Larios-parra Pablo selvinsworld Payton Heniser Michael Hays Vae Bryan Kirkwood Worthington
Creating Simpires Sigma Eta Matthias Carrick Sagida T Eddy Raik Remus APS Studio Yvonne Ott Menyhárt Marcell Matthew Lowery MrIncognito Ed garas Realmwrights MikusMasquerade jorge R Ns Khaidu ryan jordan
Gabriel Malmgren Dan Bojorquez Angulo Williem McWhorter Liam Tanaka Mahmoud Khetabi יניב חלה Sladana Vukoja Tom Weijnjes jen Danarogon Streemer Eli Mason James Simpson Hollow_Jenza eje 지환 이 log
luke harrison C Ray Delapaz Dmytro Noah Couallier Character34 indiiglo Javlonbek rajabbayev Crewman 47 Isabelle Lamarque Michael Shimniok Jonathan Harris Andrea Lorenzo Mereghetti Nils Ringlstetter
Osbiel Roque Arocha Rebecca Humza R Iqbal CombatNinja1269 laddc sellig64 Javier Radix N Ariel Ilmari Kajava Brandon DeLauney Geoff Allen Kamran Kadirov MELUIP Store Alpha3 Spotty Spotty YQ TrixMix
Julian Quintero julian reyes Nareon claytpn Alquiler PS5 Era Rerza bjgrimoari Caleb Mcmullen giovanni varani Mackenzie KuroShi michael sierra Nameless Renders MMDCRAZED DivineXavier DEATHSTEED Cli4D
vamsidhar reddy Jack Taylor Olov Melander James Barrie Bryant Price DEEPNOX Pen Michael Koschmieder pato dlgv Wrinkly Blink Ruben Jesper Elling Onooka Kseniya Boo Bugless Mesaland Winter Night Mert İyiiz
forrobloxdev J. Brendan Elmore Octavia's Mesh Grove MinhazMurks Fxntxnile Eric Moyer qaylanuraya Derek Ray Waaagghh Joshua Vincent Amar Declan Newell Javier Fernández Alegre julian silver Nomadic Astronaut
Mark Vecchio dosuken0122 quagootle Hirokazu Yamakura enitzur Zephon Gil Bruvel Matthew Zaneski junior whitey Jack John Will Makes Beats SupremeAhegao nori Marlise Launstein Vesperal Mind Milk Crate
Richard Gallagher Firelegend Toby Meadows Tyler Huff Adam N'Diaye Gerardo Orozco Oskar Mendez NoGreatMystery Bike Kefeli shiipi Arthur Lops Oliver Cromwell Tomer Meltser Luke Ridehalgh ADRIANO JONUS
Timothy Montoya soda basket SANTIAGO SANTOS ESTRADA j_ edak Josue Uribe Anton Rubets Gui Ramalho Noah Patterson Jomenikia Bennett Greene Peter Hale Nathaniel Roberts Mechrot elijah kenney J H
Astone Massie Tobi Staerk milad tatar Thomas DHL Bryan Intindola Archman Billy Bob Evan C SHALIWA233 Stefan Jammertzheim SpiSlu Joe Carlos Oscar Castillo bleached senko Lasse Leonhardsen 3darchstuffs
Martin Wells Skittlq SquareIsNotCool Tobias אילון קשת Purple-H's Art Stuff Oliver Lemke Josh No No David Rogers MilkyBun Eddie Benton Sam Biggins 윤구선 gupries on Instagram Cassie Bradley Savoy Wing
Beehhhh112 imma zamora John Churchill TwinX Nhật Tiến Trần 승하 이 Facundo Lazzaro Stenz Filomeno Saraiva Rhys lg Aki Jae TheMellowMelody Jack Ryan Brad Leikam Nasi Paru Bu Amin Jazmin Lang 宥任 陳 St
Gooo Tang Nicolas Hafner gyomh adaktyl Belen Rubio Kiara Battle Michelle Rothwell Niki Shterev RussJones REBORN WITH A BROKEN SKILL ❤️ 复任 陳 Lloyd Collidge Lev Schwartz Jared Ross Jason Mault
Elizabeth McCormick Julian S. Jakob Recknagel Luke willard Sascha Kohler John Steger snail Russell Wilder Demerui Jace Perrodin Jeremy Ingram Pedro Xavier isaiah M lokjl Mike Wellfare ratman Lucas M. Morone
WyvernLang Manny Morales Randal Falcone Der Le Meshal Alshammari KhangXing Pang Douwe Lucas Vieira CallumNorm Egoknight Limitless Designs tylerspetgoose maurizio sciascia Özgür Kaan Sevindi Kayla B
Arian Castane Akaiseutoseu 4DN Thomas Harvey Giuliano Hungria Dionicio Galarza David Ebbevi Eda Aydemir Logan Cox Kyoto Wanderer LEE EUNHA JoyBox19 Play Usa panic attack Trip boy heeno honee Grigorii
Nicolas Scheer Kai Krones magda pawlak ikung gmr Titans Management Greta Gedat Thomas Fristed Jose Humberto Ramirez mura Martin Holy Filip Zelenjak Ali Kılıç Антон Сергеевич bahriye taşdelen Sky JK Arch